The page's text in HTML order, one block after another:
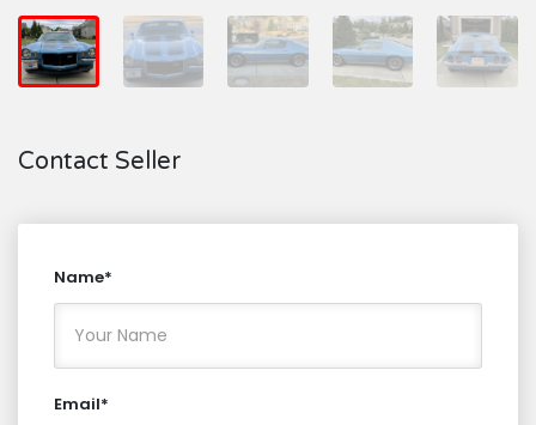
Contact Seller
Name*
Email*